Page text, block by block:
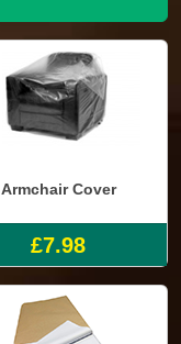
Armchair Cover
£7.98